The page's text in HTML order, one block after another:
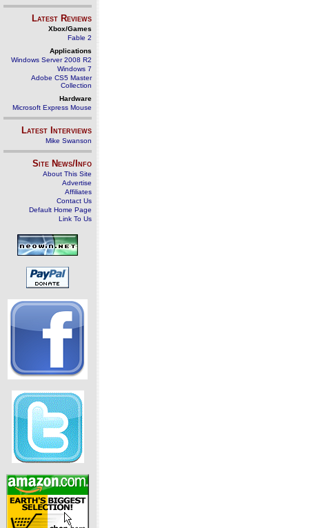
Latest Reviews
Xbox/Games
Fable 2
Applications
Windows Server 2008 R2
Windows 7
Adobe CS5 Master
Collection
Hardware
Microsoft Express Mouse
Latest Interviews
Mike Swanson
Site News/Info
About This Site
Advertise
Affiliates
Contact Us
Default Home Page
Link To Us